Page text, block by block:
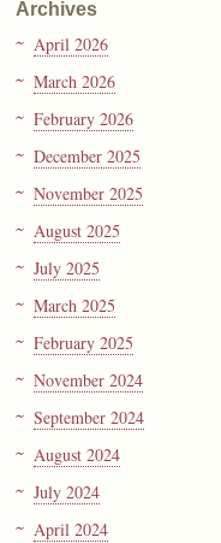
Archives
April 2026
March 2026
February 2026
December 2025
November 2025
August 2025
July 2025
March 2025
February 2025
November 2024
September 2024
August 2024
July 2024
April 2024